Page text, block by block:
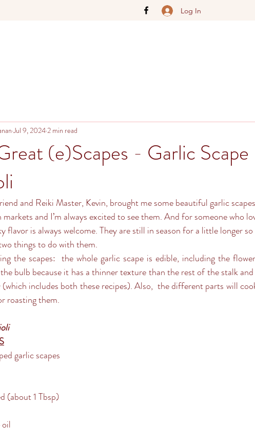
Log In
(e)Scapes - Garlic
Jul 9, 20242 min read
and Reiki Master, Kevin, brought me some beautiful garlic
markets and I’m always excited to see them. And for someone who
flavor is always welcome. They are still in season for a little longer
things to do with them.
the scapes:  the whole garlic scape is edible, including the
bulb because it has a thinner texture than the rest of the stalk
(which includes both these recipes). Also,  the different parts will
roasting them.
garlic scapes
(about 1 Tbsp)